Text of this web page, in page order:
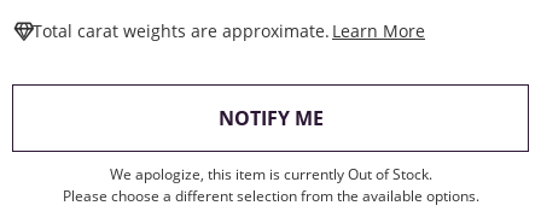
Total carat weights are approximate. Learn More
NOTIFY ME, THIS ACTION WILL
We apologize, this item is currently Out of Stock.
Please choose a different selection from the available options.